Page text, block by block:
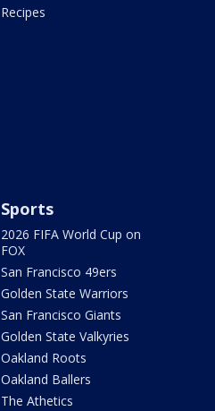
Recipes
Sports
2026 FIFA World Cup on
FOX
San Francisco 49ers
Golden State Warriors
San Francisco Giants
Golden State Valkyries
Oakland Roots
Oakland Ballers
The Athetics